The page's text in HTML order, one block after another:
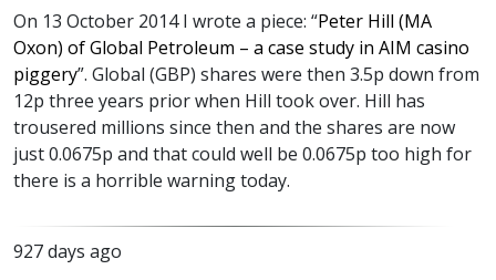
On 13 October 2014 I wrote a piece: “Peter Hill (MA
Oxon) of Global Petroleum – a case study in AIM casino
piggery”. Global (GBP) shares were then 3.5p down from
12p three years prior when Hill took over. Hill has
trousered millions since then and the shares are now
just 0.0675p and that could well be 0.0675p too high for
there is a horrible warning today.
927 days ago